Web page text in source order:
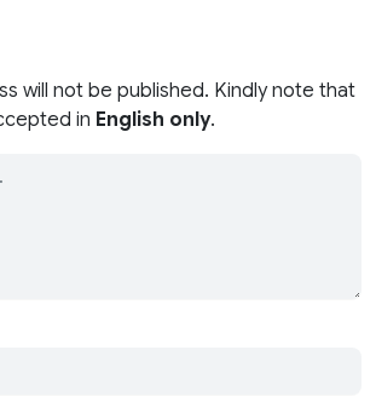
will not be published. Kindly note that
in English only.